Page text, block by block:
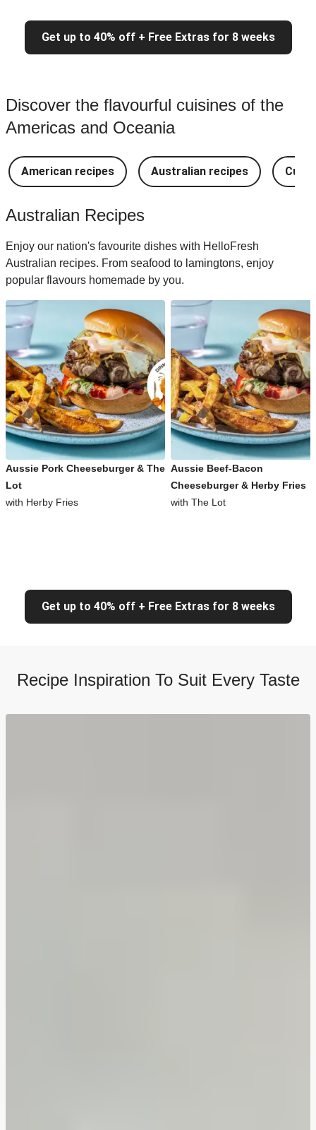
Get up to 40% off + Free Extras for 8 weeks
Discover the flavourful cuisines of the
Americas and Oceania
American recipes Australian recipes
Australian Recipes
Enjoy our nation's favourite dishes with HelloFresh
Australian recipes. From seafood to lamingtons, enjoy
popular flavours homemade by you.
Aussie Pork Cheeseburger & The
Lot
with Herby Fries
Aussie Beef-Bacon
Cheeseburger & Herby Fries
with The Lot
Get up to 40% off + Free Extras for 8 weeks
Recipe Inspiration To Suit Every Taste